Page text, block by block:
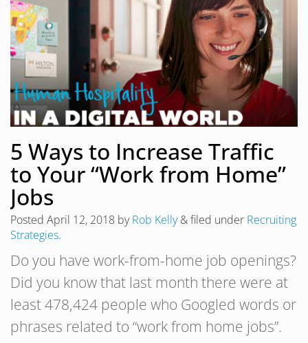
5 Ways to Increase Traffic
to Your “Work from Home”
Jobs
Posted April 12, 2018 byRob Kelly &filed under Recruiting
Strategies.
Do you have work-from-home job openings?
Did you know that last month there were at
least 478,424 people who Googled words or
phrases related to “work from home jobs”.